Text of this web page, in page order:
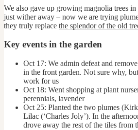
We also gave up growing magnolia trees
just wither away – now we are trying
they truly replace the splendor of the old
Key events in the garden
Oct 17: We admin defeat and
in the front garden. Not sure why,
work for us
Oct 18: Went shopping at plant
perennials, lavender
Oct 25: Planted the two plumes
Lilac (‘Charles Joly’). In the
drove away the rest of the tiles from